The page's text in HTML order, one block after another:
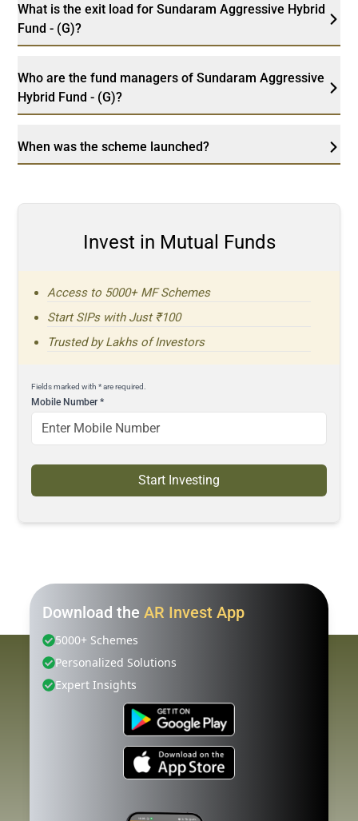
What is the exit load for Sundaram Aggressive Hybrid
Fund - (G)?
Who are the fund managers of Sundaram Aggressive
Hybrid Fund - (G)?
When was the scheme launched?
Invest in Mutual Funds
Access to 5000+ MF Schemes
Start SIPs with Just ₹100
Trusted by Lakhs of Investors
Fields marked with * are required.
Mobile Number*
Start Investing
Download the AR Invest App
5000+ Schemes
Personalized Solutions
Expert Insights